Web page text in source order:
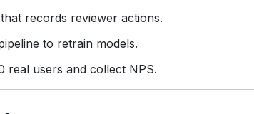
records reviewer actions.
to retrain models.
real users and collect NPS.